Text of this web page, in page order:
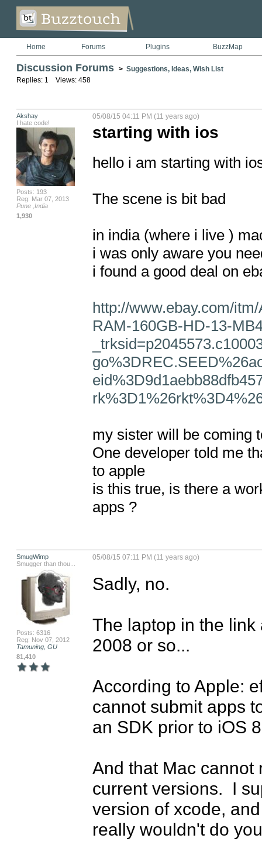
Home Forums Plugins BuzzMap
Discussion Forums > Suggestions, Ideas, Wish List
Replies: 1 Views: 458
Akshay
I hate code!
Posts: 193
Reg: Mar 07, 2013
Pune ,India
1,930
05/08/15 04:11 PM (11 years ago)
starting with ios
hello i am starting with
The scene is bit bad
in india (where i live )
i was only aware you
i found a good deal on
http://www.ebay.com/
RAM-160GB-HD-13-
my sister will be coming
One developer told me
to apple
is this true, is there a
apps ?
SmugWimp
Smugger than thou...
Posts: 6316
Reg: Nov 07, 2012
Tamuning, GU
81,410
05/08/15 07:11 PM (11 years ago)
Sadly, no.
The laptop in the
2008 or so...
According to Apple:
cannot submit apps
an SDK prior to iOS
And that Mac cannot
current versions.  I
version of xcode,
really wouldn't do